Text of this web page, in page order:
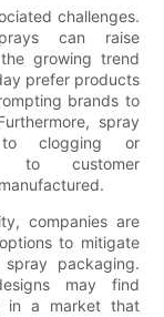
challenges.
can raise
growing trend
prefer products
brands to
spray
to clogging or
to customer
companies are
to mitigate
packaging.
may find
in a market that